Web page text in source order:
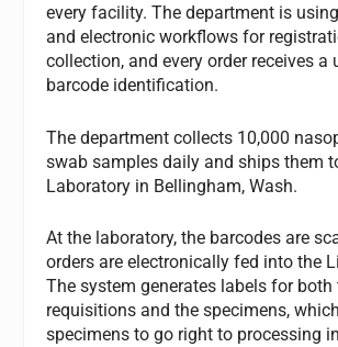
every facility. The department is
and electronic workflows for
collection, and every order receives a
barcode identification.
The department collects 10,000
swab samples daily and ships them
Laboratory in Bellingham, Wash.
At the laboratory, the barcodes are
orders are electronically fed into the
The system generates labels for both
requisitions and the specimens,
specimens to go right to processing